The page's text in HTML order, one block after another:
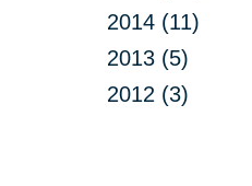
2014 (11)
2013 (5)
2012 (3)